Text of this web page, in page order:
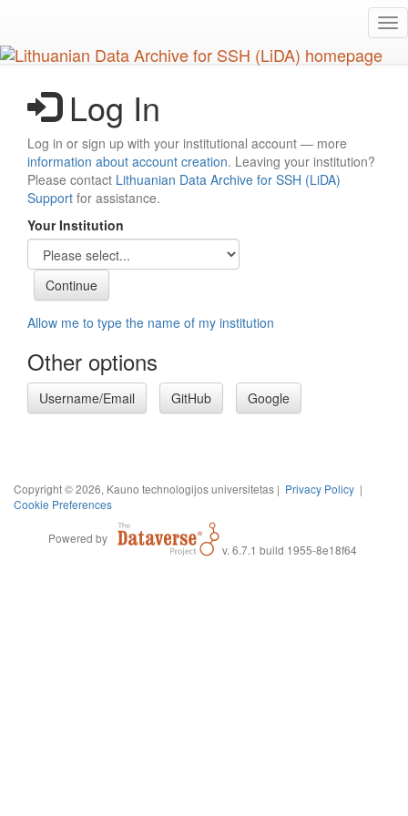
main
content
Log In
Log in or sign up with your institutional account — more
information about account creation. Leaving your institution?
Please contact Lithuanian Data Archive for SSH (LiDA)
Support for assistance.
Your Institution
Allow me to type the name of my institution
Other options
Username/Email GitHub Google
Copyright © 2026, Kauno technologijos universitetas | Privacy Policy |
Cookie Preferences
Powered by
v. 6.7.1 build 1955-8e18f64